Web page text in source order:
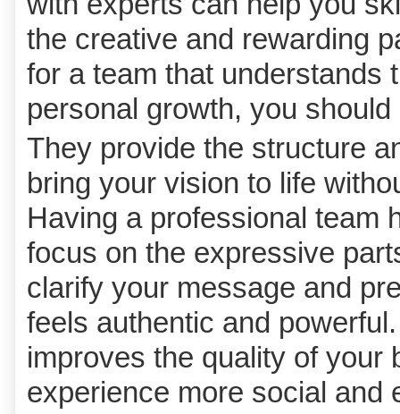
the creative and rewarding
for a team that understands
personal growth, you
They provide the structure
bring your vision to life
Having a professional team
focus on the expressive
clarify your message and
feels authentic and
improves the quality of your
experience more social and